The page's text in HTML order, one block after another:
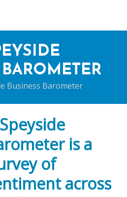
Business Barometer
is a
of
across